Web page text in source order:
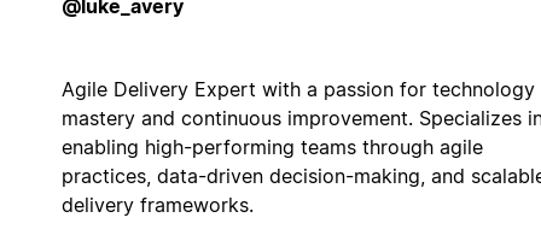
@luke_avery
Agile Delivery Expert with a passion for technology
mastery and continuous improvement. Specializes
enabling high-performing teams through agile
practices, data-driven decision-making, and
delivery frameworks.